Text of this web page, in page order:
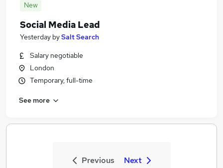
New
Social Media Lead
Yesterday bySalt Search
Salary negotiable
London
Temporary, full-time
See more
Previous Next